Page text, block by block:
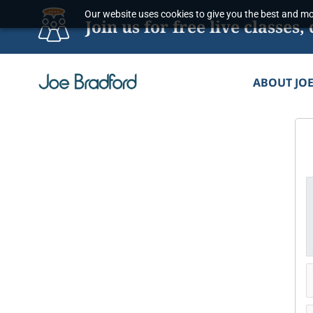
Our website uses cookies to give you the best and
Join us for free live
ABOUT JOE